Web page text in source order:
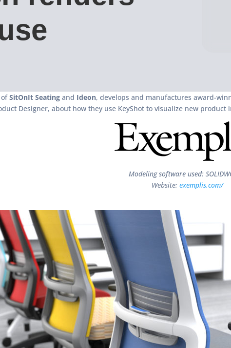
ofSitOnIt Seating and Ideon, develops and manufactures award-
Designer, about how they use KeyShot to visualize new
Modeling software used:
Website: exemplis.com/